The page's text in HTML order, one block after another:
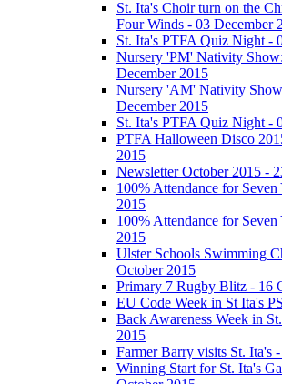
St. Ita's Choir turn on the
Four Winds - 03 December
St. Ita's PTFA Quiz Night -
Nursery 'PM' Nativity
December 2015
Nursery 'AM' Nativity
December 2015
St. Ita's PTFA Quiz Night -
PTFA Halloween Disco
2015
Newsletter October 2015 -
100% Attendance for
2015
100% Attendance for
2015
Ulster Schools Swimming
October 2015
Primary 7 Rugby Blitz - 16
EU Code Week in St Ita's
Back Awareness Week in
2015
Farmer Barry visits St. Ita's
Winning Start for St. Ita's